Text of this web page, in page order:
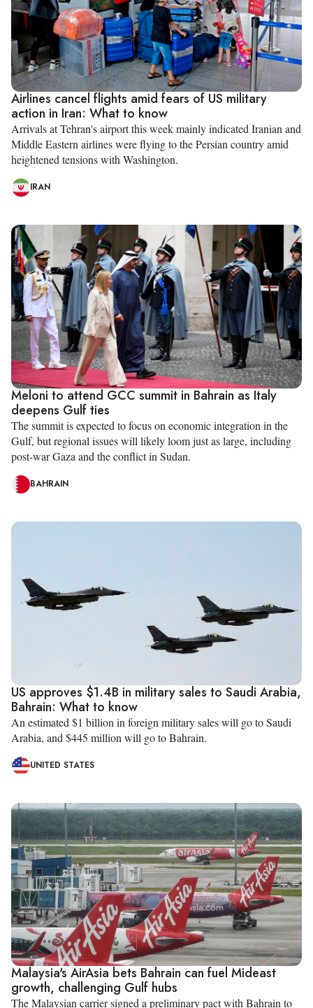
Airlines cancel flights amid fears of US military
action in Iran: What to know
Arrivals at Tehran's airport this week mainly indicated Iranian and
Middle Eastern airlines were flying to the Persian country amid
heightened tensions with Washington.
IRAN
Meloni to attend GCC summit in Bahrain as Italy
deepens Gulf ties
The summit is expected to focus on economic integration in the
Gulf, but regional issues will likely loom just as large, including
post-war Gaza and the conflict in Sudan.
BAHRAIN
US approves $1.4B in military sales to Saudi Arabia,
Bahrain: What to know
An estimated $1 billion in foreign military sales will go to Saudi
Arabia, and $445 million will go to Bahrain.
UNITED STATES
Malaysia's AirAsia bets Bahrain can fuel Mideast
growth, challenging Gulf hubs
The Malaysian carrier signed a preliminary pact with Bahrain to